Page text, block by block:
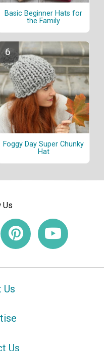
Basic Beginner Hats for
the Family
Foggy Day Super Chunky
Hat
Us
Us
Us